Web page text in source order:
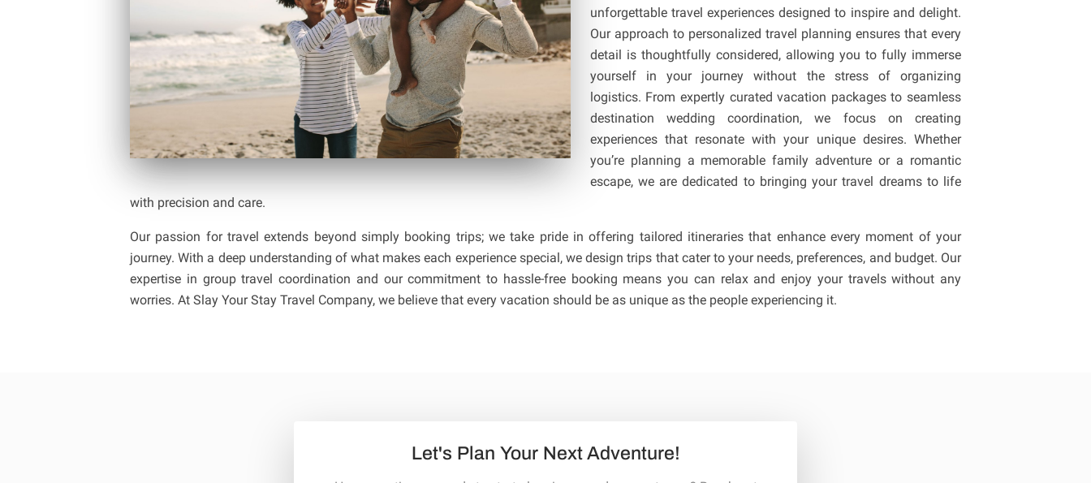
unforgettable travel experiences designed to inspire and delight.
Our approach to personalized travel planning ensures that every
detail is thoughtfully considered, allowing you to fully immerse
yourself in your journey without the stress of organizing
logistics. From expertly curated vacation packages to seamless
destination wedding coordination, we focus on creating
experiences that resonate with your unique desires. Whether
you’re planning a memorable family adventure or a romantic
escape, we are dedicated to bringing your travel dreams to life
with precision and care.
Our passion for travel extends beyond simply booking trips; we take pride in offering tailored itineraries that enhance every moment of your
journey. With a deep understanding of what makes each experience special, we design trips that cater to your needs, preferences, and budget. Our
expertise in group travel coordination and our commitment to hassle-free booking means you can relax and enjoy your travels without any
worries. At Slay Your Stay Travel Company, we believe that every vacation should be as unique as the people experiencing it.
Let's Plan Your Next Adventure!